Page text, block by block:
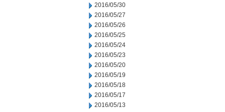
2016/05/30
2016/05/27
2016/05/26
2016/05/25
2016/05/24
2016/05/23
2016/05/20
2016/05/19
2016/05/18
2016/05/17
2016/05/13